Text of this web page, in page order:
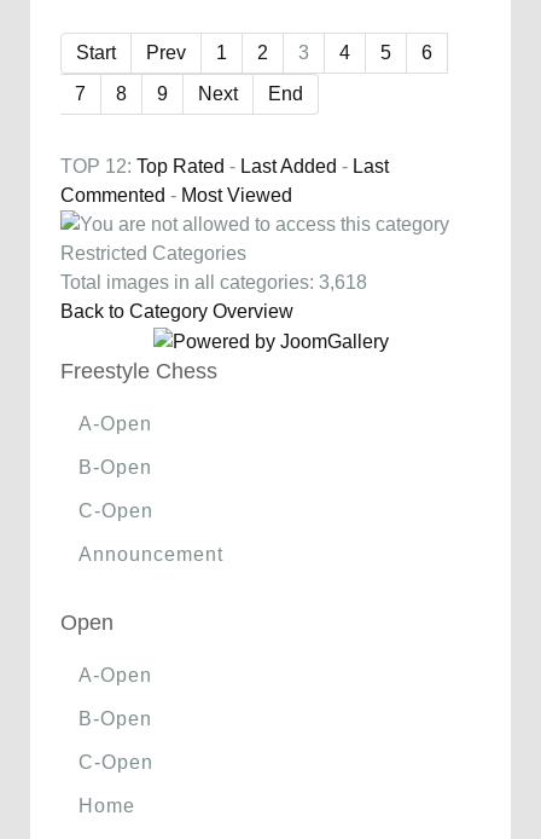
Start Prev 1 2 3 4 5
6
7
8 9 Next End
TOP 12: Top Rated - Last Added - Last
Commented - Most Viewed
Restricted Categories
Total images in all categories: 3,618
Back to Category Overview
Freestyle Chess
A-Open
B-Open
C-Open
Announcement
Open
A-Open
B-Open
C-Open
Home